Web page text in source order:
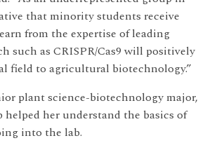
that minority students receive
from the expertise of leading
such as CRISPR/Cas9 will positively
field to agricultural biotechnology.”
plant science-biotechnology major,
helped her understand the basics of
into the lab.